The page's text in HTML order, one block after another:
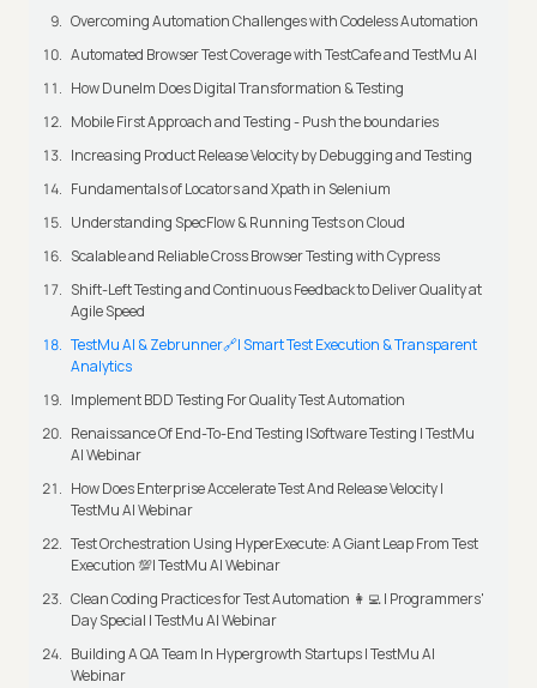
Overcoming Automation Challenges with Codeless Automation
Automated Browser Test Coverage with TestCafe and TestMu AI
How Dunelm Does Digital Transformation & Testing
Mobile First Approach and Testing - Push the boundaries
Increasing Product Release Velocity by Debugging and Testing
Fundamentals of Locators and Xpath in Selenium
Understanding SpecFlow & Running Tests on Cloud
Scalable and Reliable Cross Browser Testing with Cypress
Shift-Left Testing and Continuous Feedback to Deliver Quality at
Agile Speed
TestMu AI & Zebrunner🔗| Smart Test Execution & Transparent
Analytics
Implement BDD Testing For Quality Test Automation
Renaissance Of End-To-End Testing |Software Testing | TestMu
AI Webinar
How Does Enterprise Accelerate Test And Release Velocity |
TestMu AI Webinar
Test Orchestration Using HyperExecute: A Giant Leap From Test
Execution 💯| TestMu AI Webinar
Clean Coding Practices for Test Automation 👩‍💻 | Programmers'
Day Special | TestMu AI Webinar
Building A QA Team In Hypergrowth Startups | TestMu AI
Webinar